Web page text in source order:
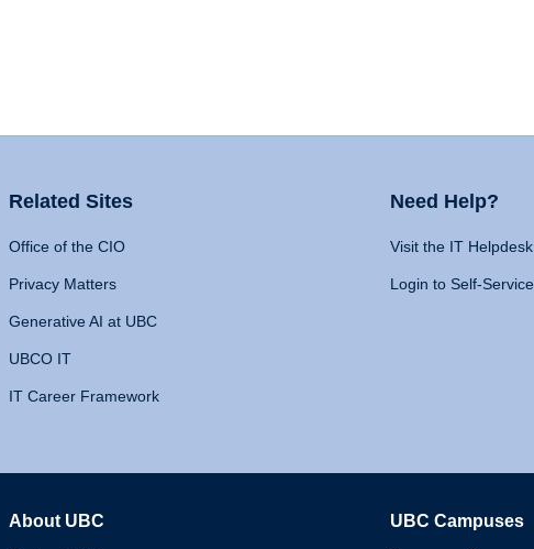
Related Sites
Office of the CIO
Privacy Matters
Generative AI at UBC
UBCO IT
IT Career Framework
Need Help?
Visit the IT Helpdesk
Login to Self-Service
About UBC UBC Campuses